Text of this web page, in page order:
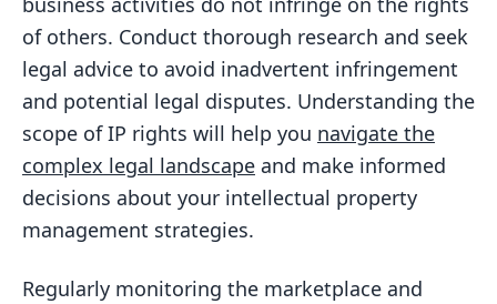
of others. Conduct thorough research and seek
legal advice to avoid inadvertent infringement
and potential legal disputes. Understanding the
scope of IP rights will help you navigate the
complex legal landscape and make informed
decisions about your intellectual property
management strategies.
Regularly monitoring the marketplace and